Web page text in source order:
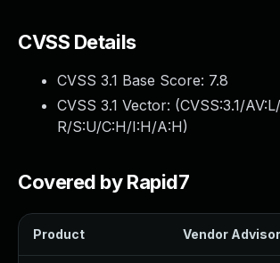
CVSS Details
CVSS 3.1 Base Score: 7.8
CVSS 3.1 Vector: (CVSS:3.1/
R/S:U/C:H/I:H/A:H)
Covered by Rapid7
Product Vendor